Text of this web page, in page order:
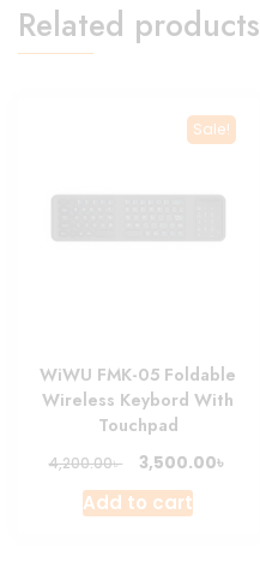
Related products
Sale!
WiWU FMK-05 Foldable
Wireless Keybord With
Touchpad
4,200.00৳
Original
was:
3,500.00৳
Add to cart